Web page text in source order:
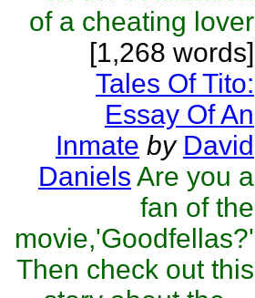
of a cheating lover
[1,268 words]
Tales Of Tito:
Essay Of An
Inmate by David
Daniels Are you a
fan of the
movie,'Goodfellas?'
Then check out this